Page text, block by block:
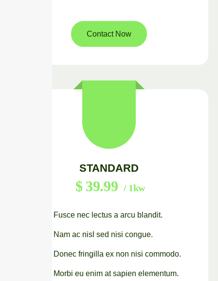
Contact Now
STANDARD
$ 39.99 / 1kw
Fusce nec lectus a arcu blandit.
Nam ac nisl sed nisi congue.
Donec fringilla ex non nisi commodo.
Morbi eu enim at sapien elementum.